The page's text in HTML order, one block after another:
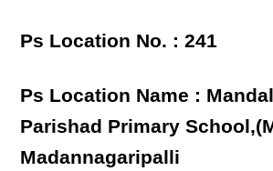
Ps Location No. : 241
Ps Location Name :
Parishad Primary
Madannagaripalli